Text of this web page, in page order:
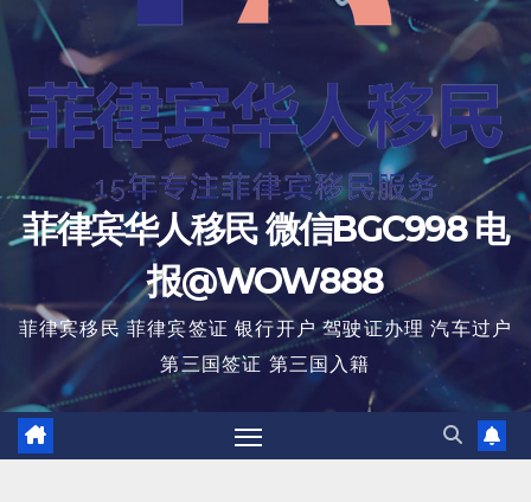
菲律宾华人移民 微信BGC998 电
报@WOW888
菲律宾移民 菲律宾签证 银行开户 驾驶证办理 汽车过户
第三国签证 第三国入籍